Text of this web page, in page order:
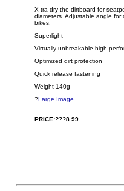
X-tra dry the dirtboard for
diameters. Adjustable angle
bikes.
Superlight
Virtually unbreakable high
Optimized dirt protection
Quick release fastening
Weight 140g
?Large Image
PRICE:???8.99